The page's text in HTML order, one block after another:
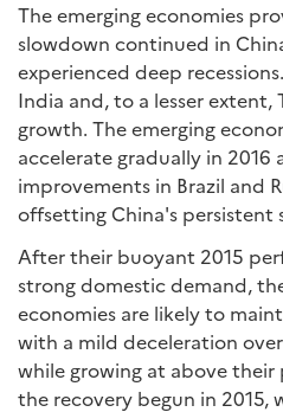
The emerging economies
slowdown continued in
experienced deep
India and, to a lesser extent,
growth. The emerging
accelerate gradually in 2016
improvements in Brazil and
offsetting China's persistent
After their buoyant 2015
strong domestic demand,
economies are likely to
with a mild deceleration
while growing at above their
the recovery begun in